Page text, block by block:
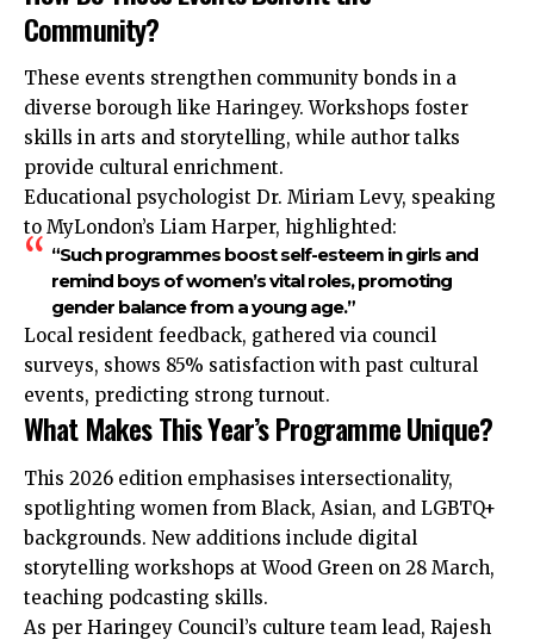
Community?
These events strengthen community bonds in a
diverse borough like Haringey. Workshops foster
skills in arts and storytelling, while author talks
provide cultural enrichment.
Educational psychologist Dr. Miriam Levy, speaking
to MyLondon’s Liam Harper, highlighted:
“Such programmes boost self-esteem in girls and
remind boys of women’s vital roles, promoting
gender balance from a young age.”
Local resident feedback, gathered via council
surveys, shows 85% satisfaction with past cultural
events, predicting strong turnout.
What Makes This Year’s Programme Unique?
This 2026 edition emphasises intersectionality,
spotlighting women from Black, Asian, and LGBTQ+
backgrounds. New additions include digital
storytelling workshops at Wood Green on 28 March,
teaching podcasting skills.
As per Haringey Council’s culture team lead, Rajesh